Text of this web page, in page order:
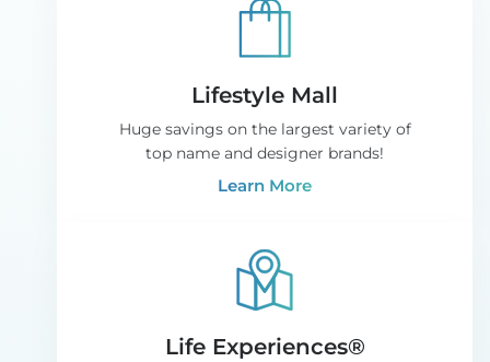
Lifestyle Mall
Huge savings on the largest variety of
top name and designer brands!
Learn More
Life Experiences®